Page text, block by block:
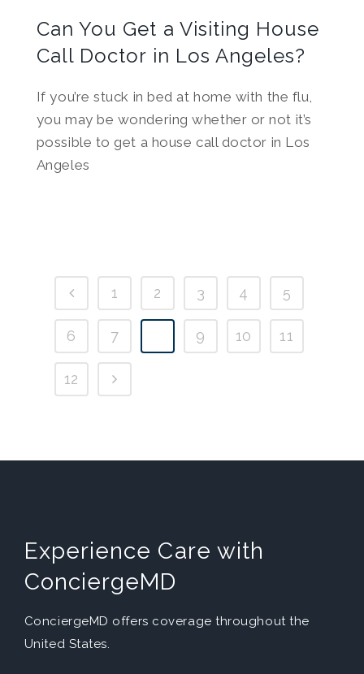
Can You Get a Visiting House
Call Doctor in Los Angeles?
If you’re stuck in bed at home with the flu,
you may be wondering whether or not it’s
possible to get a house call doctor in Los
Angeles
1 2 3 4 5
6 7 9 10 11
12
Experience Care with
ConciergeMD
ConciergeMD offers coverage throughout the
United States.